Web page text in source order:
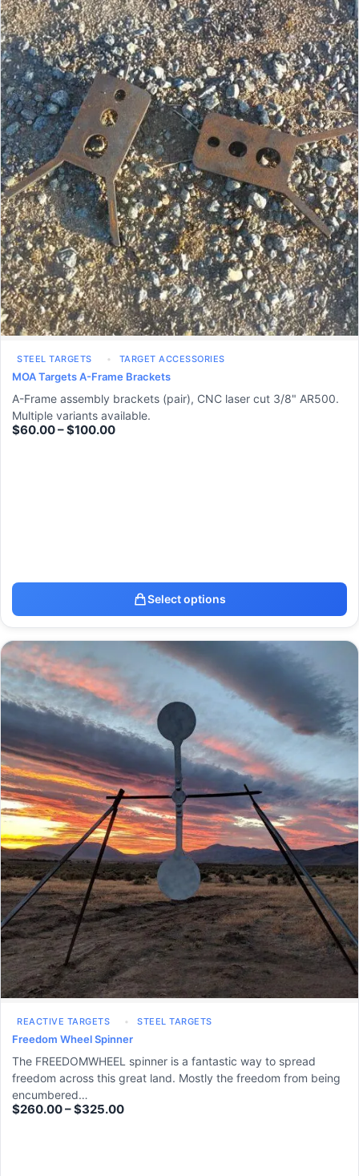
STEEL TARGETS TARGET ACCESSORIES
MOA Targets A-Frame Brackets
A-Frame assembly brackets (pair), CNC laser cut 3/8" AR500.
Multiple variants available.
$60.00–$100.00
Select options
REACTIVE TARGETS STEEL TARGETS
Freedom Wheel Spinner
The FREEDOMWHEEL spinner is a fantastic way to spread
freedom across this great land. Mostly the freedom from being
encumbered…
$260.00–$325.00